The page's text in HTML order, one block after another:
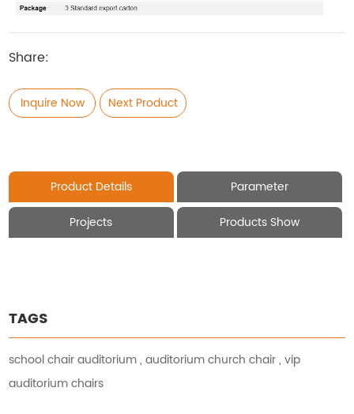
Share:
Inquire Now Next Product
Product Details
Parameter
Projects
Products Show
TAGS
school chair auditorium,auditorium church chair,vip
auditorium chairs